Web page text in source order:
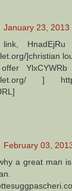
January 23, 2013
HnadEjRu
]christian
YlxCYWRb
]
February 03,
a great man